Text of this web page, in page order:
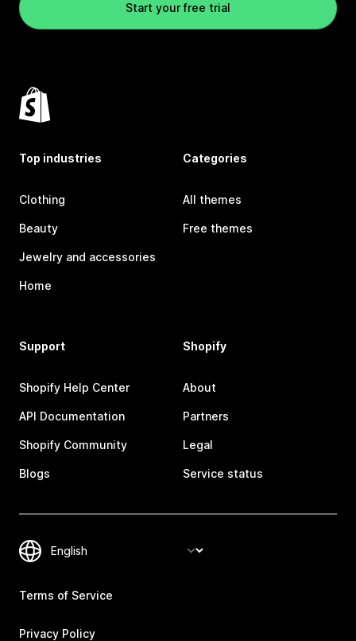
Start your free trial
Top industries
Clothing
Beauty
Jewelry and accessories
Home
Categories
All themes
Free themes
Support
Shopify Help Center
API Documentation
Shopify Community
Blogs
Shopify
About
Partners
Legal
Service status
Terms of Service
Privacy Policy